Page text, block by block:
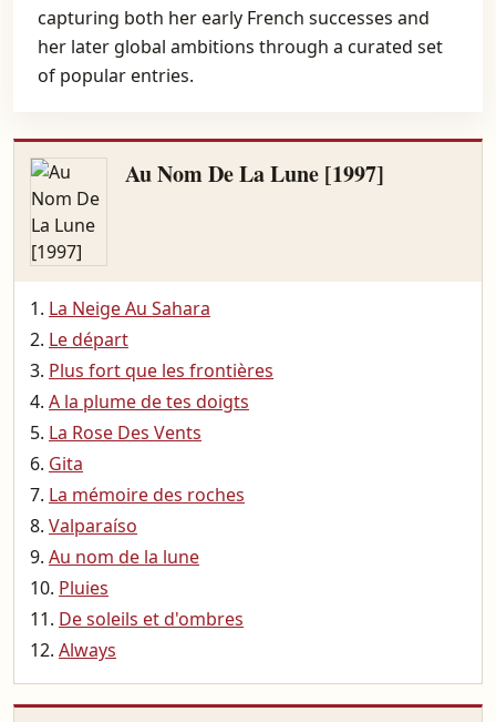
capturing both her early French successes and
her later global ambitions through a curated set
of popular entries.
Au Nom De La Lune [1997]
La Neige Au Sahara
Le départ
Plus fort que les frontières
A la plume de tes doigts
La Rose Des Vents
Gita
La mémoire des roches
Valparaíso
Au nom de la lune
Pluies
De soleils et d'ombres
Always